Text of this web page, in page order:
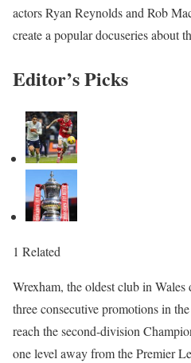
actors Ryan Reynolds and Rob
create a popular docuseries about
Editor’s Picks
1 Related
Wrexham, the oldest club in Wales
three consecutive promotions in
reach the second-division
one level away from the Premier